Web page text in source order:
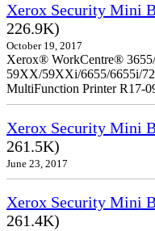
Xerox Security Mini
226.9K)
October 19, 2017
Xerox® WorkCentre®
59XX/59XXi/6655/6655i/
MultiFunction Printer R17-
Xerox Security Mini
261.5K)
June 23, 2017
Xerox Security Mini
261.4K)